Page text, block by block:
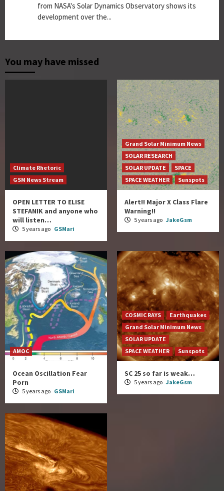
from NASA's Solar Dynamics Observatory shows its
development over the...
You may have missed
Climate Rhetoric
GSM News Stream
OPEN LETTER TO ELISE
STEFANIK and anyone who
will listen…
5 years ago GSMari
Grand Solar Minimum News
SOLAR RESEARCH
SOLAR UPDATE
SPACE
SPACE WEATHER
Sunspots
Alert!! Major X Class Flare
Warning!!
5 years ago JakeGsm
AMOC
Ocean Oscillation Fear
Porn
5 years ago GSMari
COSMIC RAYS
Earthquakes
Grand Solar Minimum News
SOLAR UPDATE
SPACE WEATHER
Sunspots
SC 25 so far is weak…
5 years ago JakeGsm